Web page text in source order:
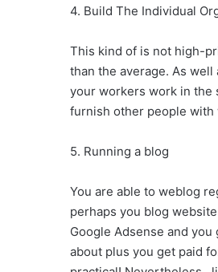
4. Build The Individual
This kind of is not high-
than the average. As
your workers work in the
furnish other people with
5. Running a blog
You are able to weblog
perhaps you blog
Google Adsense and
about plus you get paid